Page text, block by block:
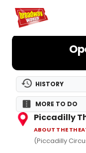
Home For You
HISTORY
MORE TO DO
Piccadilly
ABOUT THE
(Piccadilly